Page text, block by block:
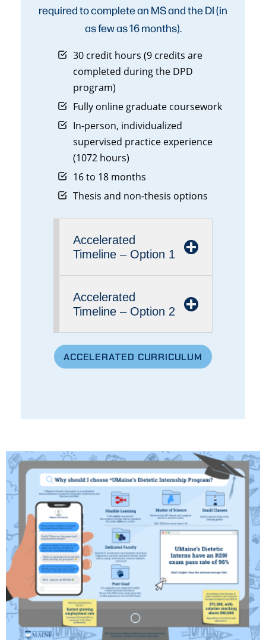
required to complete an MS and the DI (in
as few as 16 months).
30 credit hours (9 credits are
completed during the DPD
program)
Fully online graduate coursework
In-person, individualized
supervised practice experience
(1072 hours)
16 to 18 months
Thesis and non-thesis options
Accelerated
Timeline – Option 1
Accelerated
Timeline – Option 2
ACCELERATED CURRICULUM